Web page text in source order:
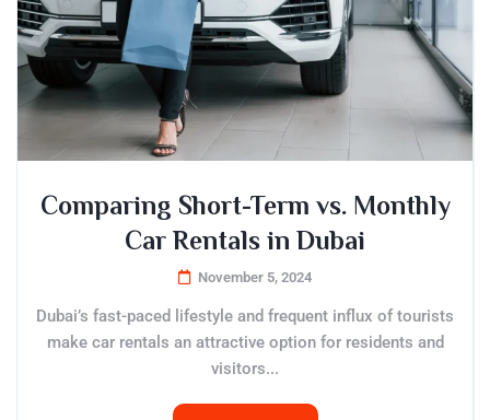
Comparing Short-Term vs. Monthly
Car Rentals in Dubai
November 5, 2024
Dubai’s fast-paced lifestyle and frequent influx of tourists
make car rentals an attractive option for residents and
visitors...